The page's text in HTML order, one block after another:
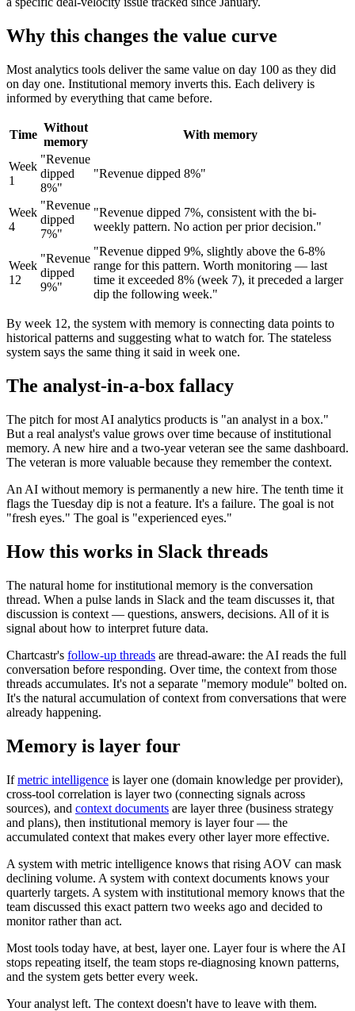
Why this changes the value curve
Most analytics tools deliver the same value on day 100 as they did
on day one. Institutional memory inverts this. Each delivery is
informed by everything that came before.
Time
Without
memory
With memory
Week
1
"Revenue
dipped
8%"
"Revenue dipped 8%"
Week
4
"Revenue
dipped
7%"
"Revenue dipped 7%, consistent with the bi-
weekly pattern. No action per prior decision."
Week
12
"Revenue
dipped
9%"
"Revenue dipped 9%, slightly above the 6-8%
range for this pattern. Worth monitoring — last
time it exceeded 8% (week 7), it preceded a larger
dip the following week."
By week 12, the system with memory is connecting data points to
historical patterns and suggesting what to watch for. The stateless
system says the same thing it said in week one.
The analyst-in-a-box fallacy
The pitch for most AI analytics products is "an analyst in a box."
But a real analyst's value grows over time because of institutional
memory. A new hire and a two-year veteran see the same dashboard.
The veteran is more valuable because they remember the context.
An AI without memory is permanently a new hire. The tenth time it
flags the Tuesday dip is not a feature. It's a failure. The goal is not
"fresh eyes." The goal is "experienced eyes."
How this works in Slack threads
The natural home for institutional memory is the conversation
thread. When a pulse lands in Slack and the team discusses it, that
discussion is context — questions, answers, decisions. All of it is
signal about how to interpret future data.
Chartcastr's follow-up threads are thread-aware: the AI reads the full
conversation before responding. Over time, the context from those
threads accumulates. It's not a separate "memory module" bolted on.
It's the natural accumulation of context from conversations that were
already happening.
Memory is layer four
Ifmetric intelligence is layer one (domain knowledge per provider),
cross-tool correlation is layer two (connecting signals across
sources), and context documents are layer three (business strategy
and plans), then institutional memory is layer four — the
accumulated context that makes every other layer more effective.
A system with metric intelligence knows that rising AOV can mask
declining volume. A system with context documents knows your
quarterly targets. A system with institutional memory knows that the
team discussed this exact pattern two weeks ago and decided to
monitor rather than act.
Most tools today have, at best, layer one. Layer four is where the AI
stops repeating itself, the team stops re-diagnosing known patterns,
and the system gets better every week.
Your analyst left. The context doesn't have to leave with them.